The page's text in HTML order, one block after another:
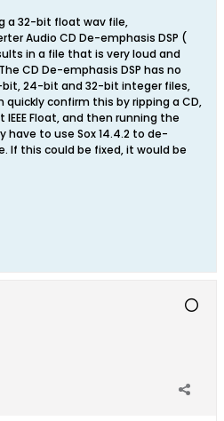
a 32-bit float wav file,
Audio CD De-emphasis DSP (
in a file that is very loud and
CD De-emphasis DSP has no
24-bit and 32-bit integer files,
confirm this by ripping a CD,
Float, and then running the
have to use Sox 14.4.2 to de-
If this could be fixed, it would be